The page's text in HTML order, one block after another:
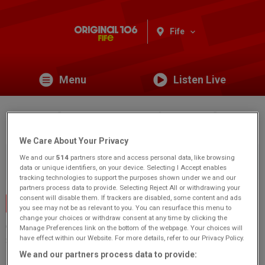
Fife
Menu Listen Live
St Andrews Botanic Garden
You are viewing content from Original 106 Fife. Would you
like to make this your preferred location?
Events Home
Canongate
St Andrews
KY16 8RT
We Care About Your Privacy
We and our514 partners store and access personal data, like browsing
data or unique identifiers, on your device. Selecting I Accept enables
tracking technologies to support the purposes shown under we and our
partners process data to provide. Selecting Reject All or withdrawing your
consent will disable them. If trackers are disabled, some content and ads
you see may not be as relevant to you. You can resurface this menu to
change your choices or withdraw consent at any time by clicking the
Manage Preferences link on the bottom of the webpage. Your choices will
have effect within our Website. For more details, refer to our Privacy Policy.
We and our partners process data to provide: